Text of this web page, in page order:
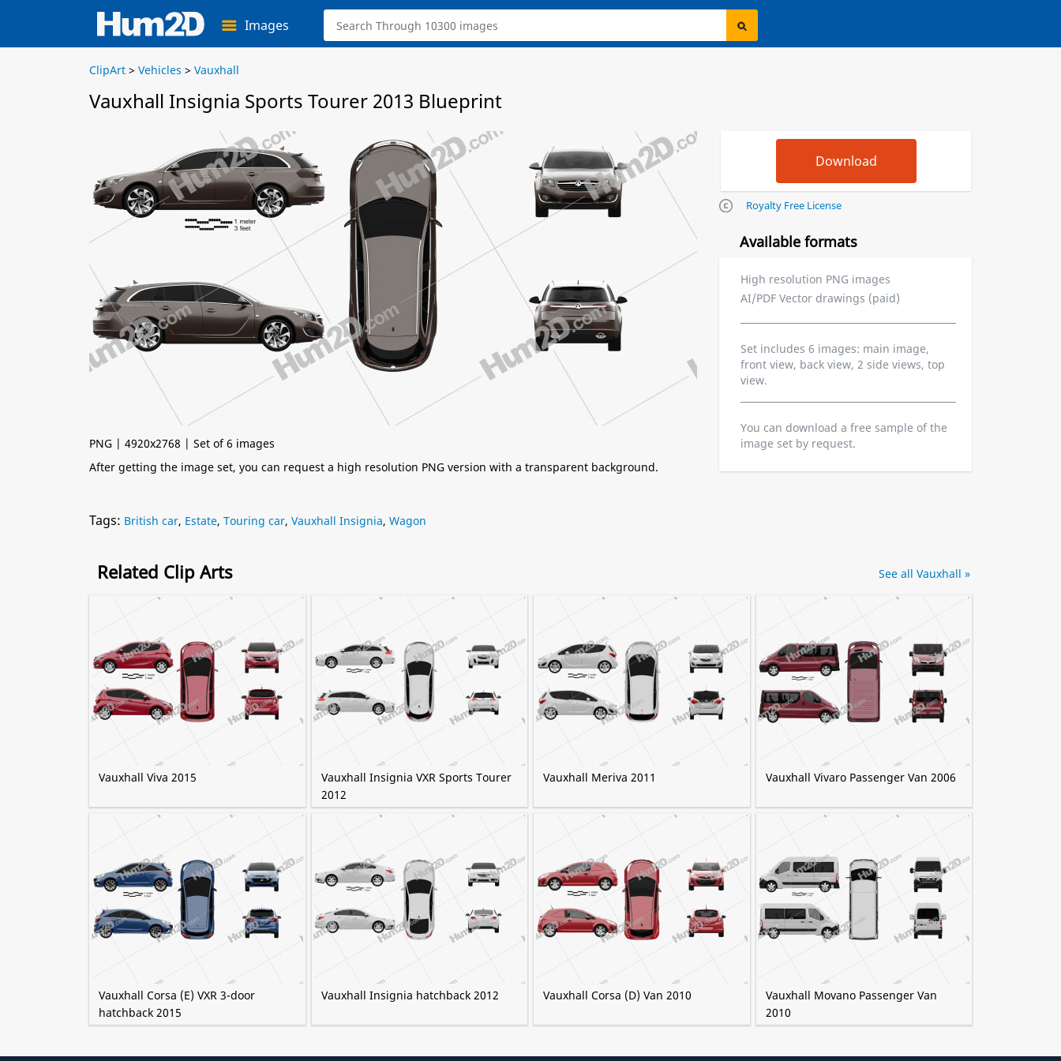
Images
ClipArt > Vehicles > Vauxhall
Vauxhall Insignia Sports Tourer 2013 Blueprint
PNG | 4920x2768 | Set of 6 images
After getting the image set, you can request a high resolution PNG version with a transparent background.
Royalty Free License
Available formats
High resolution PNG images
AI/PDF Vector drawings (paid)
Set includes 6 images: main image,
front view, back view, 2 side views, top
view.
You can download a free sample of the
image set by request.
Tags: British car, Estate, Touring car, Vauxhall Insignia, Wagon
Related Clip Arts
Vauxhall Viva 2015
Vauxhall Insignia VXR Sports Tourer
2012
Vauxhall Meriva 2011 Vauxhall Vivaro Passenger Van 2006
Vauxhall Corsa (E) VXR 3-door
hatchback 2015
Vauxhall Insignia hatchback 2012 Vauxhall Corsa (D) Van 2010
Vauxhall Movano Passenger Van
2010
See all Vauxhall »